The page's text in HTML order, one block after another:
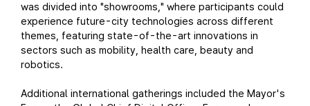
was divided into "showrooms," where participants could
experience future-city technologies across different
themes, featuring state-of-the-art innovations in
sectors such as mobility, health care, beauty and
robotics.
Additional international gatherings included the Mayor's